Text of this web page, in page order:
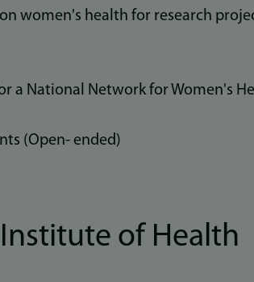
on women's health for research
a National Network for Women's
(Open- ended)
of Health